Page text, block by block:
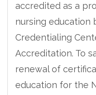
accredited as a
nursing education
Credentialing
Accreditation. To
renewal of
education for the